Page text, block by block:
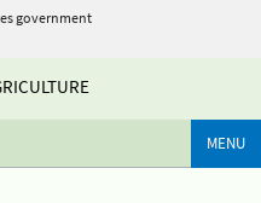
government
MENU